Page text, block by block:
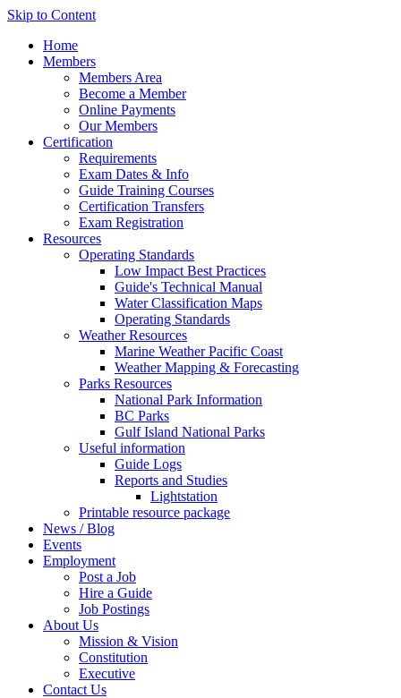
Skip to Content
Home
Members
Members Area
Become a Member
Online Payments
Our Members
Certification
Requirements
Exam Dates & Info
Guide Training Courses
Certification Transfers
Exam Registration
Resources
Operating Standards
Low Impact Best Practices
Guide's Technical Manual
Water Classification Maps
Operating Standards
Weather Resources
Marine Weather Pacific Coast
Weather Mapping & Forecasting
Parks Resources
National Park Information
BC Parks
Gulf Island National Parks
Useful information
Guide Logs
Reports and Studies
Lightstation
Printable resource package
News / Blog
Events
Employment
Post a Job
Hire a Guide
Job Postings
About Us
Mission & Vision
Constitution
Executive
Contact Us